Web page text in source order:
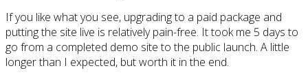
If you like what you see, upgrading to a paid package and
putting the site live is relatively pain-free. It took me 5 days to
go from a completed demo site to the public launch. A little
longer than I expected, but worth it in the end.